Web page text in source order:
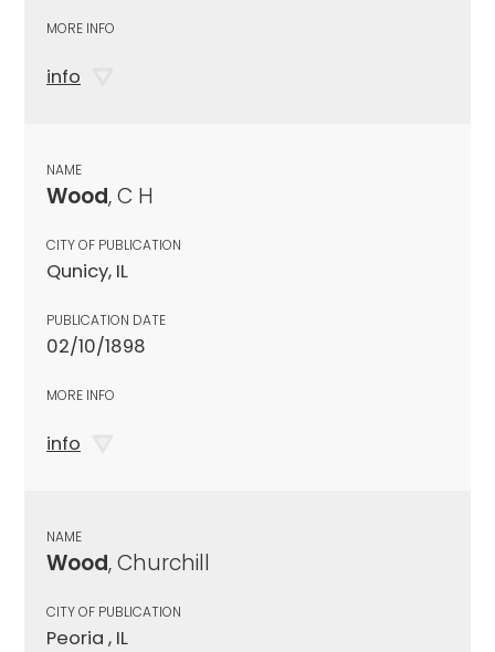
MORE INFO
info
NAME
Wood, C H
CITY OF PUBLICATION
Qunicy, IL
PUBLICATION DATE
02/10/1898
MORE INFO
info
NAME
Wood, Churchill
CITY OF PUBLICATION
Peoria , IL